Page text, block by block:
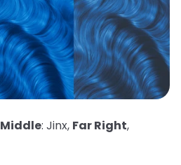
Middle: Jinx, Far Right,